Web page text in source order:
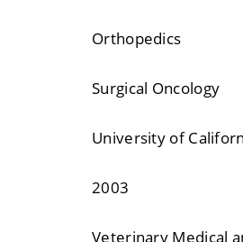
Orthopedics
Surgical Oncology
University of
2003
Veterinary Medical